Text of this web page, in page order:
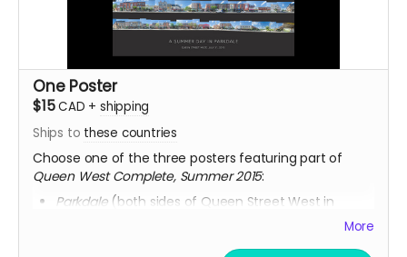
One Poster
$15CAD + shipping
Ships to these countries
Choose one of the three posters featuring part of
Queen West Complete, Summer 2015:
Parkdale(both sides of Queen Street West in
More